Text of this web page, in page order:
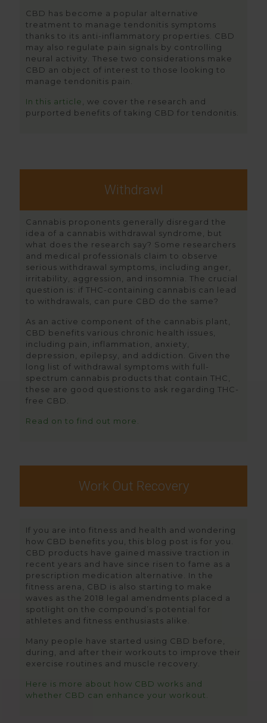
CBD has become a popular alternative
treatment to manage tendonitis symptoms
thanks to its anti-inflammatory properties. CBD
may also regulate pain signals by controlling
neural activity. These two considerations make
CBD an object of interest to those looking to
manage tendonitis pain.
In this article
, we cover the research and
purported benefits of taking CBD for tendonitis.
Withdrawl
Cannabis proponents generally disregard the
idea of a cannabis withdrawal syndrome, but
what does the research say? Some researchers
and medical professionals claim to observe
serious withdrawal symptoms, including anger,
irritability, aggression, and insomnia. The crucial
question is: if THC-containing cannabis can lead
to withdrawals, can pure CBD do the same?
As an active component of the cannabis plant,
CBD benefits various chronic health issues,
including pain, inflammation, anxiety,
depression, epilepsy, and addiction. Given the
long list of withdrawal symptoms with full-
spectrum cannabis products that contain THC,
these are good questions to ask regarding THC-
free CBD.
Read on to find out more.
Work Out Recovery
If you are into fitness and health and wondering
how CBD benefits you, this blog post is for you.
CBD products have gained massive traction in
recent years and have since risen to fame as a
prescription medication alternative. In the
fitness arena, CBD is also starting to make
waves as the 2018 legal amendments placed a
spotlight on the compound’s potential for
athletes and fitness enthusiasts alike.
Many people have started using CBD before,
during, and after their workouts to improve their
exercise routines and muscle recovery.
Here is more about how CBD works and
whether CBD can enhance your workout.